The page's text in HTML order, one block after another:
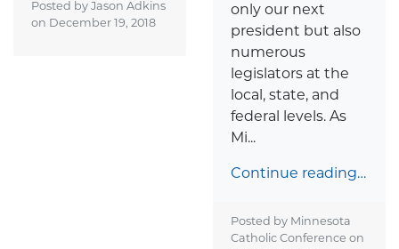
Posted by Jason Adkins
on December 19, 2018
only our next
president but also
numerous
legislators at the
local, state, and
federal levels. As
Mi...
Continue reading…
Posted by Minnesota
Catholic Conference on